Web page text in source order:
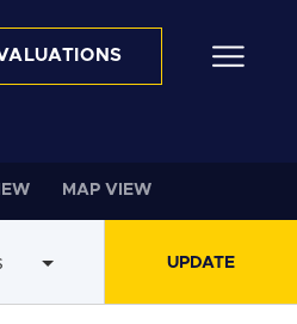
MAP VIEW